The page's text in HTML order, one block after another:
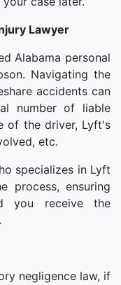
Lawyer
Alabama personal
Navigating the
accidents can
number of liable
of the driver, Lyft's
etc.
specializes in Lyft
process, ensuring
you receive the
negligence law, if